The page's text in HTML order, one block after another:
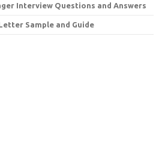
Interview Questions and Answers
Sample and Guide